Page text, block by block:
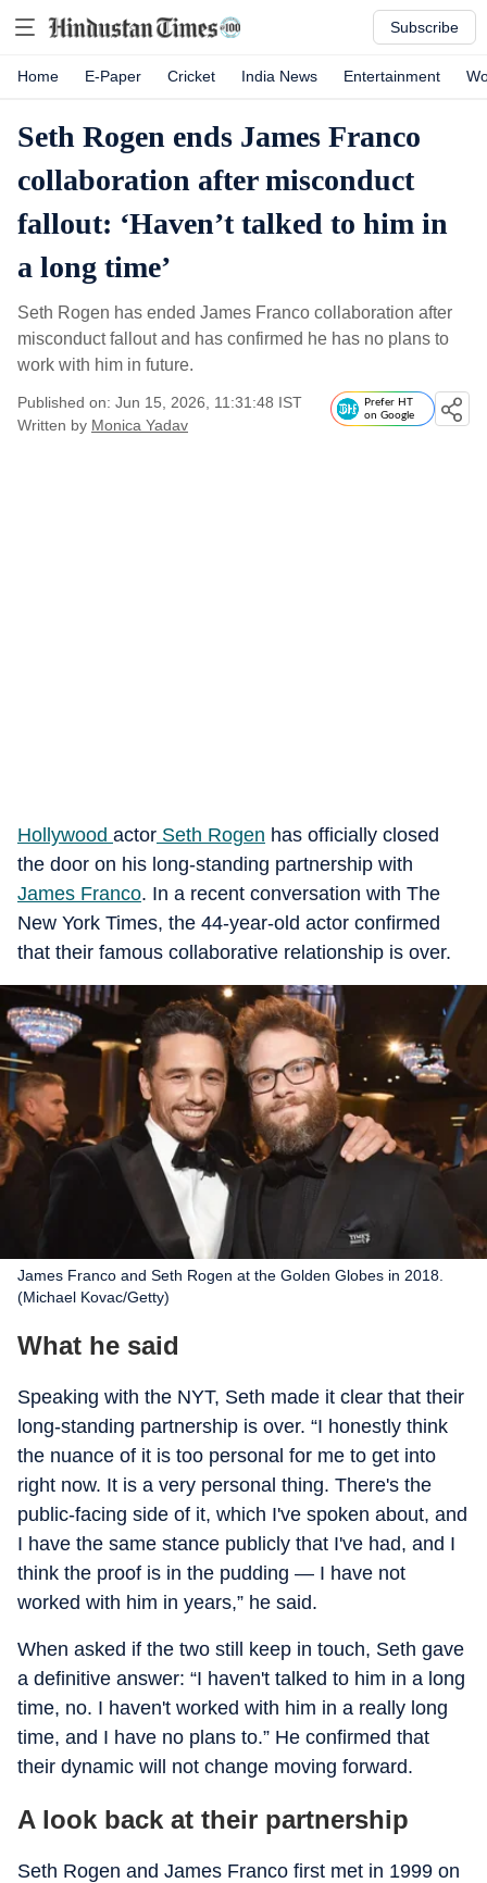
Subscribe
Home E-Paper Cricket India News Entertainment
Seth Rogen ends James Franco
collaboration after misconduct
fallout: ‘Haven’t talked to him in
a long time’
Seth Rogen has ended James Franco collaboration after
misconduct fallout and has confirmed he has no plans to
work with him in future.
Published on: Jun 15, 2026, 11:31:48 IST
Written by Monica Yadav
Prefer HT
on Google
Hollywood actor Seth Rogen has officially closed
the door on his long-standing partnership with
James Franco. In a recent conversation with The
New York Times, the 44-year-old actor confirmed
that their famous collaborative relationship is over.
James Franco and Seth Rogen at the Golden Globes in 2018.
(Michael Kovac/Getty)
What he said
Speaking with the NYT, Seth made it clear that their
long-standing partnership is over. “I honestly think
the nuance of it is too personal for me to get into
right now. It is a very personal thing. There's the
public-facing side of it, which I've spoken about, and
I have the same stance publicly that I've had, and I
think the proof is in the pudding — I have not
worked with him in years,” he said.
When asked if the two still keep in touch, Seth gave
a definitive answer: “I haven't talked to him in a long
time, no. I haven't worked with him in a really long
time, and I have no plans to.” He confirmed that
their dynamic will not change moving forward.
A look back at their partnership
Seth Rogen and James Franco first met in 1999 on